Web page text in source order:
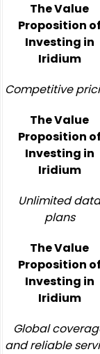
The Value
Proposition
Investing in
Iridium
Competitive
The Value
Proposition
Investing in
Iridium
Unlimited
plans
The Value
Proposition
Investing in
Iridium
Global
and reliable